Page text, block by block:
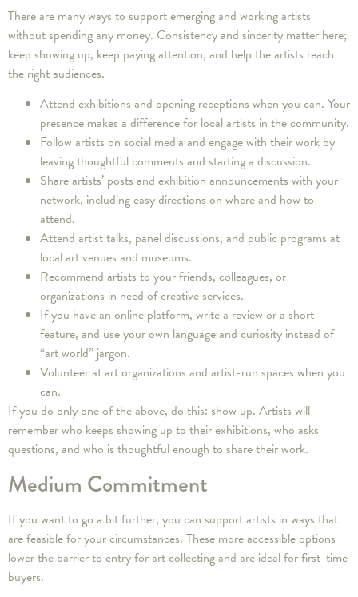
There are many ways to support emerging and working artists
without spending any money. Consistency and sincerity matter here;
keep showing up, keep paying attention, and help the artists reach
the right audiences.
Attend exhibitions and opening receptions when you can. Your
presence makes a difference for local artists in the community.
Follow artists on social media and engage with their work by
leaving thoughtful comments and starting a discussion.
Share artists’ posts and exhibition announcements with your
network, including easy directions on where and how to
attend.
Attend artist talks, panel discussions, and public programs at
local art venues and museums.
Recommend artists to your friends, colleagues, or
organizations in need of creative services.
If you have an online platform, write a review or a short
feature, and use your own language and curiosity instead of
“art world” jargon.
Volunteer at art organizations and artist-run spaces when you
can.
If you do only one of the above, do this: show up. Artists will
remember who keeps showing up to their exhibitions, who asks
questions, and who is thoughtful enough to share their work.
Medium Commitment
If you want to go a bit further, you can support artists in ways that
are feasible for your circumstances. These more accessible options
lower the barrier to entry forart collectingand are ideal for first-time
buyers.